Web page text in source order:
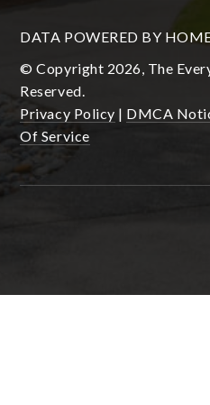
DATA POWERED BY
© Copyright 2026, The
Reserved.
Privacy Policy | DMCA
Of Service